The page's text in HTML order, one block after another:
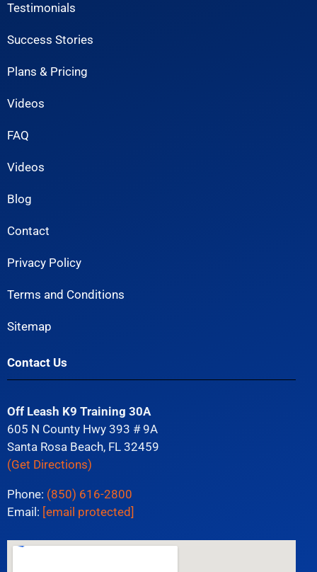
Testimonials
Success Stories
Plans & Pricing
Videos
FAQ
Videos
Blog
Contact
Privacy Policy
Terms and Conditions
Sitemap
Contact Us
Off Leash K9 Training 30A
605 N County Hwy 393 # 9A
Santa Rosa Beach, FL 32459
(Get Directions)
Phone: (850) 616-2800
Email: [email protected]